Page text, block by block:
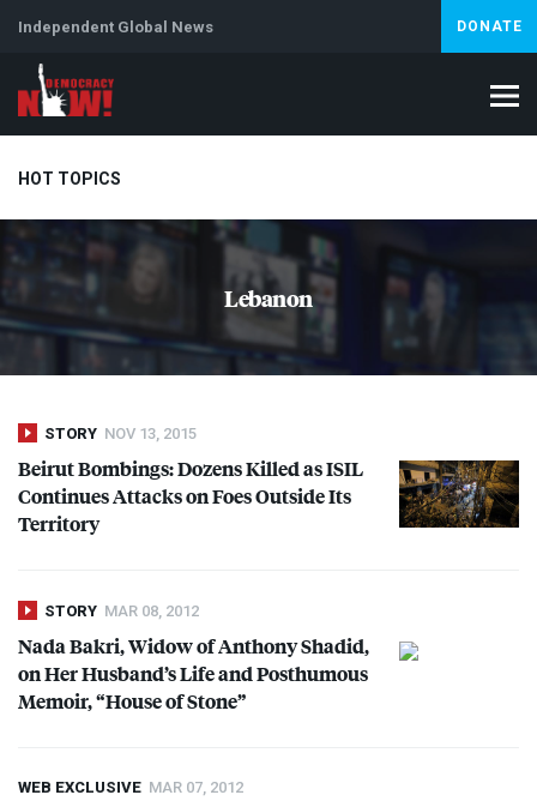
Independent Global News DONATE
HOT TOPICS
Climate Crisis Artificial Intelligence Lebanon
Abortion
Lebanon
STORY NOV 13, 2015
Beirut Bombings: Dozens Killed asISIL
Continues Attacks on Foes Outside Its
Territory
STORY MAR 08, 2012
Nada Bakri, Widow of Anthony Shadid,
on Her Husband’s Life and Posthumous
Memoir, “House of Stone”
WEB EXCLUSIVE MAR 07, 2012